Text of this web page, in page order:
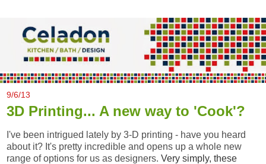
9/6/13
3D Printing... A new way to 'Cook'?
I've been intrigued lately by 3-D printing - have you heard
about it? It's pretty incredible and opens up a whole new
range of options for us as designers. Very simply, these